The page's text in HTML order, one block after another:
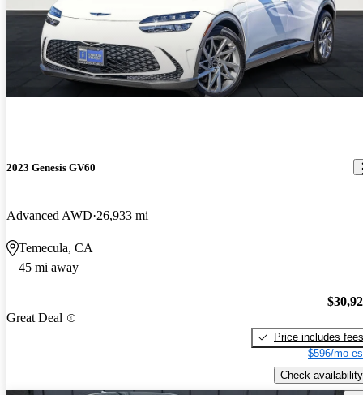
2023 Genesis GV60
Advanced AWD 26,933 mi
Temecula, CA
45 mi away
Great Deal
Price includes fees
$596/mo
Check availability